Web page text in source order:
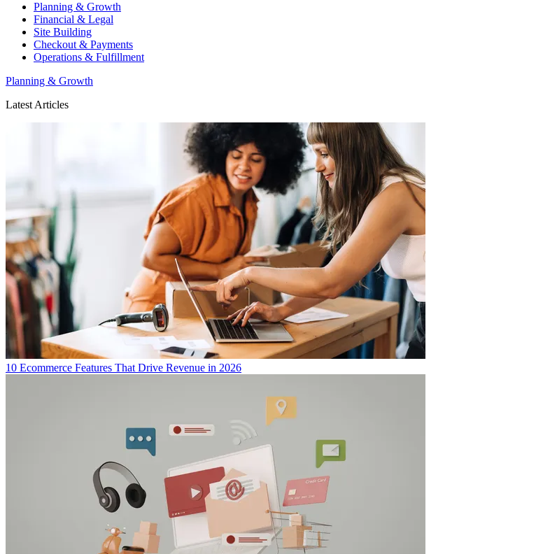
Planning & Growth
Financial & Legal
Site Building
Checkout & Payments
Operations & Fulfillment
Planning & Growth
Latest Articles
10 Ecommerce Features That Drive Revenue in 2026